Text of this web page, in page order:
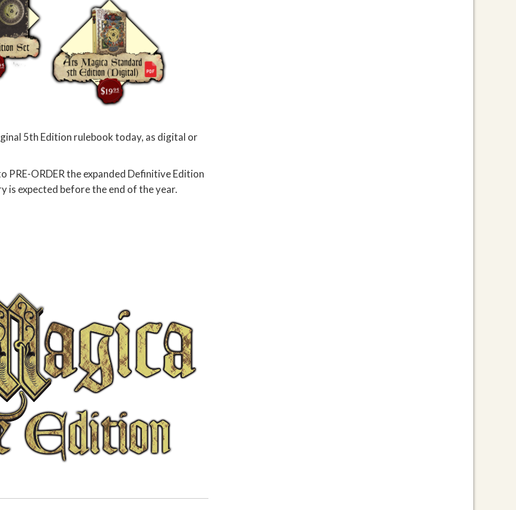
5th Edition rulebook today, as digital or
PRE-ORDER the expanded Definitive Edition
is expected before the end of the year.